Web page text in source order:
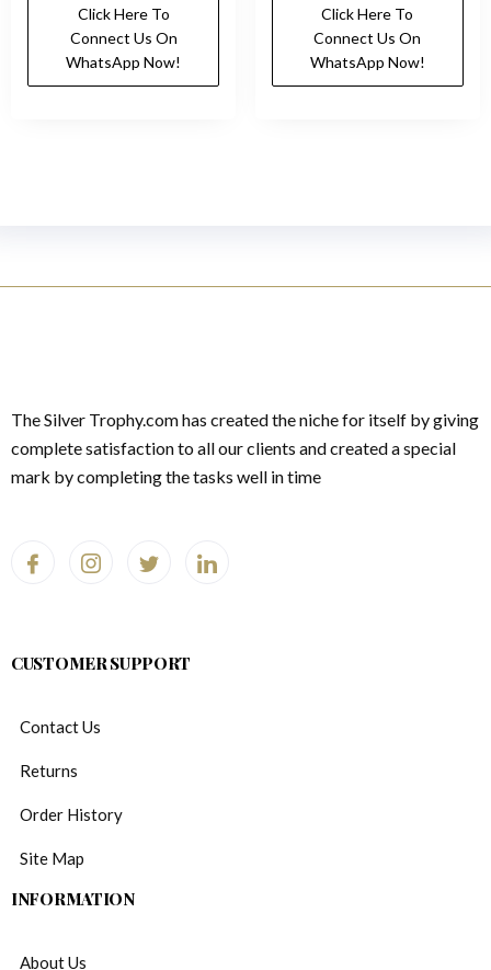
Click Here To
Connect Us On
WhatsApp Now!
Click Here To
Connect Us On
WhatsApp Now!
The Silver Trophy.com has created the niche for itself by giving
complete satisfaction to all our clients and created a special
mark by completing the tasks well in time
CUSTOMER SUPPORT
Contact Us
Returns
Order History
Site Map
INFORMATION
About Us